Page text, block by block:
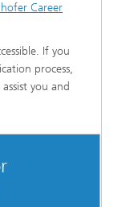
Career
If you
process,
you and